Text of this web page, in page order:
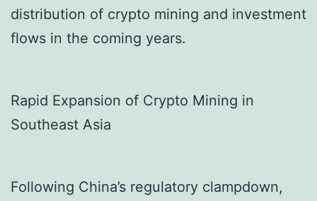
distribution of crypto mining and investment
flows in the coming years.
Rapid Expansion of Crypto Mining in
Southeast Asia
Following China’s regulatory clampdown,